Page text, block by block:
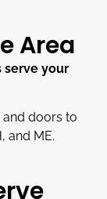
Area
serve your
doors to
and ME.